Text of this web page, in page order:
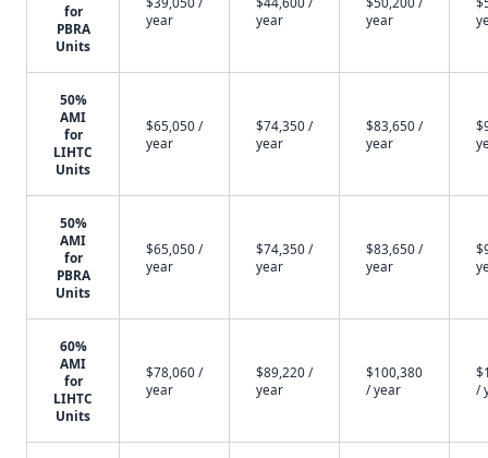
for
PBRA
Units
year
year
year
50%
AMI
for
LIHTC
Units
$65,050 /
year
$74,350 /
year
$83,650 /
year
50%
AMI
for
PBRA
Units
$65,050 /
year
$74,350 /
year
$83,650 /
year
60%
AMI
for
LIHTC
Units
$78,060 /
year
$89,220 /
year
$100,380
/ year
/